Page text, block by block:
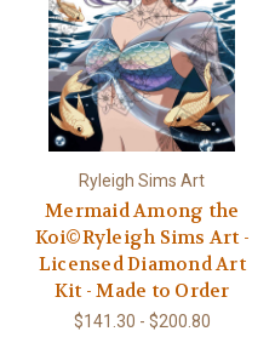
Ryleigh Sims Art
Mermaid Among the
Koi©Ryleigh Sims Art -
Licensed Diamond Art
Kit - Made to Order
$141.30 - $200.80